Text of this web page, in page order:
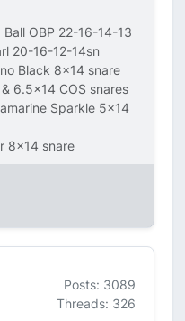
OBP 22-16-14-13
20-16-12-14sn
Black 8x14 snare
6.5x14 COS snares
Sparkle 5x14
8x14 snare
Posts: 3089
Threads: 326